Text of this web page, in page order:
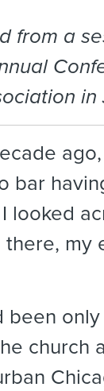
from a
bar
looked
my
been
church